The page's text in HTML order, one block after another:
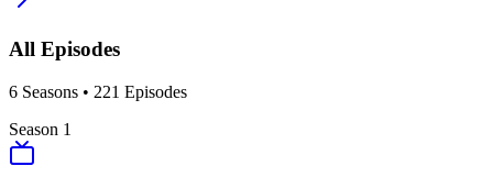
All Episodes
6 Seasons • 221 Episodes
Season 1